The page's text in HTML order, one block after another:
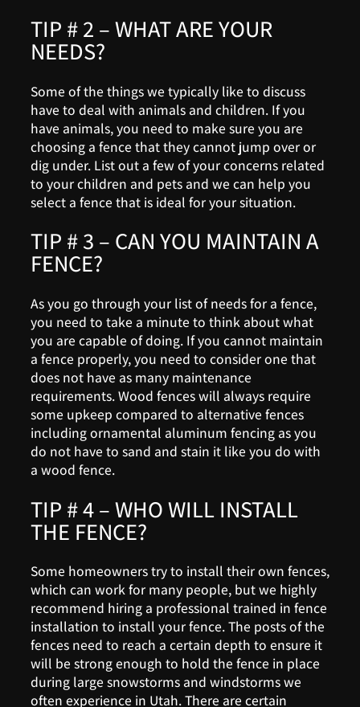
TIP # 2 – WHAT ARE YOUR
NEEDS?
Some of the things we typically like to discuss
have to deal with animals and children. If you
have animals, you need to make sure you are
choosing a fence that they cannot jump over or
dig under. List out a few of your concerns related
to your children and pets and we can help you
select a fence that is ideal for your situation.
TIP # 3 – CAN YOU MAINTAIN A
FENCE?
As you go through your list of needs for a fence,
you need to take a minute to think about what
you are capable of doing. If you cannot maintain
a fence properly, you need to consider one that
does not have as many maintenance
requirements. Wood fences will always require
some upkeep compared to alternative fences
including ornamental aluminum fencing as you
do not have to sand and stain it like you do with
a wood fence.
TIP # 4 – WHO WILL INSTALL
THE FENCE?
Some homeowners try to install their own fences,
which can work for many people, but we highly
recommend hiring a professional trained in fence
installation to install your fence. The posts of the
fences need to reach a certain depth to ensure it
will be strong enough to hold the fence in place
during large snowstorms and windstorms we
often experience in Utah. There are certain